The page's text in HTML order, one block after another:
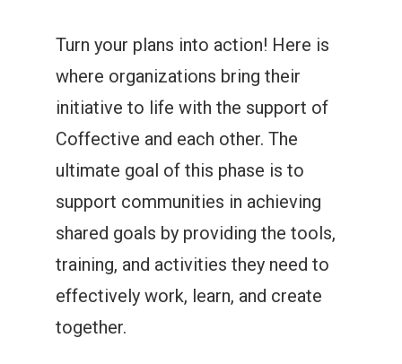
Turn your plans into action! Here is
where organizations bring their
initiative to life with the support of
Coffective and each other. The
ultimate goal of this phase is to
support communities in achieving
shared goals by providing the tools,
training, and activities they need to
effectively work, learn, and create
together.